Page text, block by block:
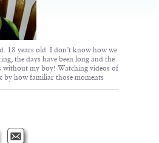
18 years old. I don’t know how we
the days have been long and the
without my boy! Watching videos of
by how familiar those moments